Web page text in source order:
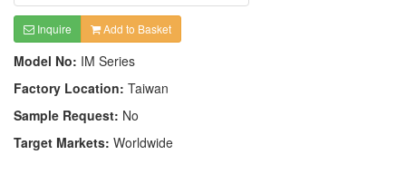
Inquire Add to Basket
Model No: IM Series
Factory Location: Taiwan
Sample Request: No
Target Markets: Worldwide